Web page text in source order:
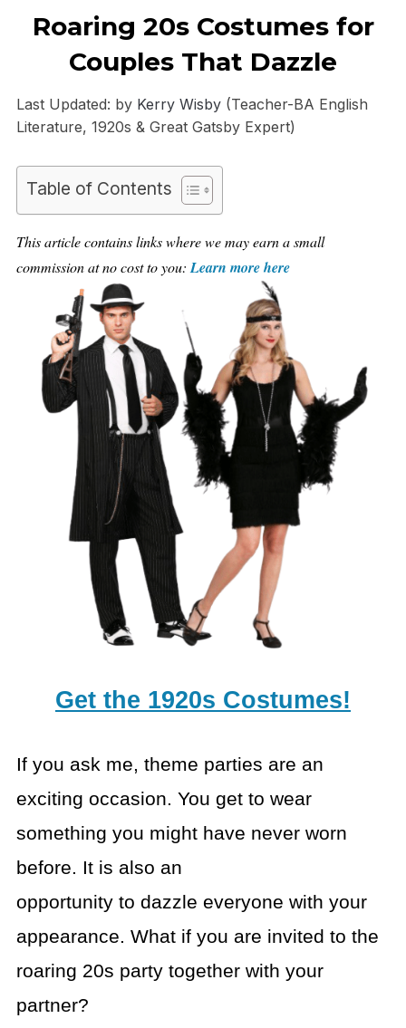
Roaring 20s Costumes for
Couples That Dazzle
Last Updated: by Kerry Wisby(Teacher-BA English
Literature, 1920s & Great Gatsby Expert)
Table of Contents
This article contains links where we may earn a small
commission at no cost to you: Learn more here
Get the 1920s Costumes!
If you ask me, theme parties are an
exciting occasion. You get to wear
something you might have never worn
before. It is also an
opportunity to dazzle everyone with your
appearance. What if you are invited to the
roaring 20s party together with your
partner?